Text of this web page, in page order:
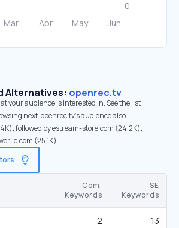
Alternatives: openrec.tv
your audience is interested in. See the list
next. openrec.tv’s audience also
followed by estream-store.com (24.2K),
(25.1K).
Com.
Keywords
SE
Keywords
2 13